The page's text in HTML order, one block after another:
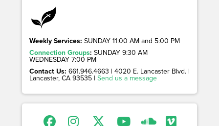
Weekly Services: SUNDAY 11:00 AM and 5:00 PM
Connection Groups: SUNDAY 9:30 AM
WEDNESDAY 7:00 PM
Contact Us: 661.946.4663 | 4020 E. Lancaster Blvd. |
Lancaster, CA 93535 | Send us a message